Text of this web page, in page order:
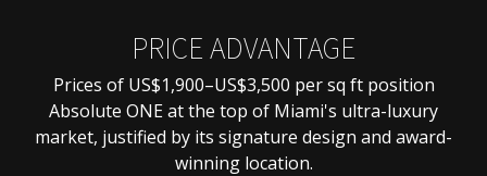
PRICE ADVANTAGE
Prices of US$1,900–US$3,500 per sq ft position
Absolute ONE at the top of Miami's ultra-luxury
market, justified by its signature design and award-
winning location.